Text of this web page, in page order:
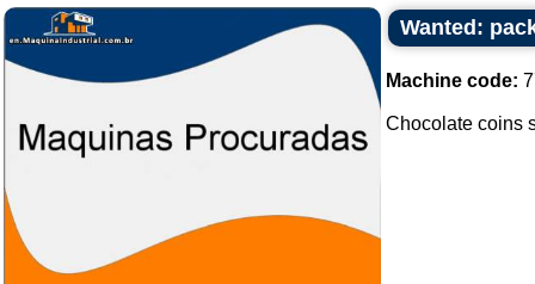
Wanted:
Machine code:
Chocolate coins